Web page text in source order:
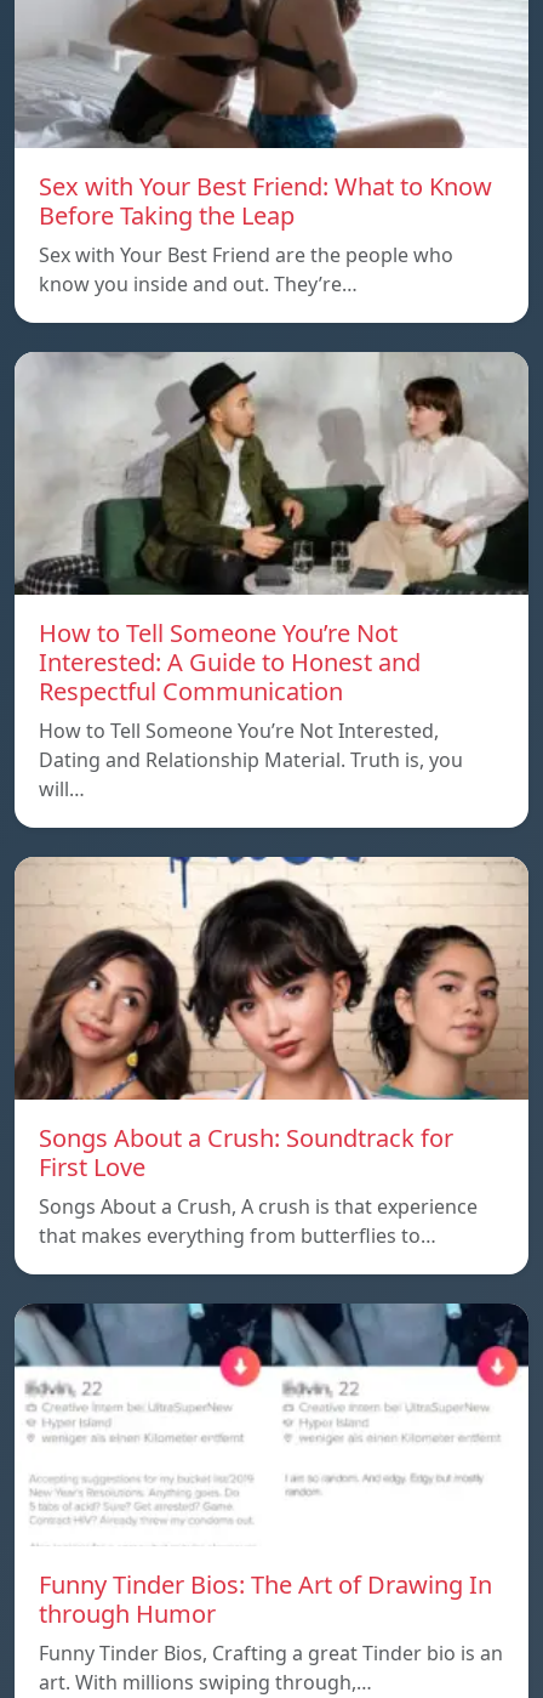
Sex with Your Best Friend: What to Know
Before Taking the Leap
Sex with Your Best Friend are the people who
know you inside and out. They’re…
How to Tell Someone You’re Not
Interested: A Guide to Honest and
Respectful Communication
How to Tell Someone You’re Not Interested,
Dating and Relationship Material. Truth is, you
will…
Songs About a Crush: Soundtrack for
First Love
Songs About a Crush, A crush is that experience
that makes everything from butterflies to…
Funny Tinder Bios: The Art of Drawing In
through Humor
Funny Tinder Bios, Crafting a great Tinder bio is an
art. With millions swiping through,…